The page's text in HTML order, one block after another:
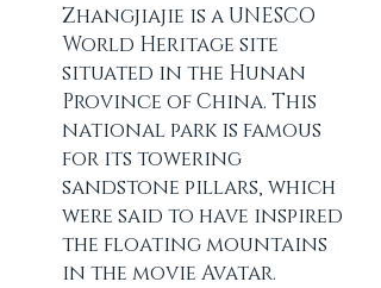
Zhangjiajie is a UNESCO
World Heritage site
situated in the Hunan
Province of China. This
national park is famous
for its towering
sandstone pillars, which
were said to have inspired
the floating mountains
in the movie Avatar.